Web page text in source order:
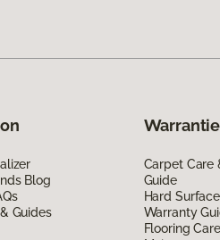
Blog
Guides
Carpet Care
Guide
Hard
Warranty
Flooring